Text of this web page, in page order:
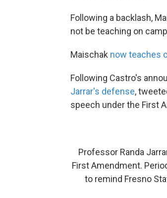
Following a backlash,
not be teaching on
Maischak now teaches
Following Castro's
Jarrar's defense,
speech under the First
Professor Randa
First Amendment.
to remind Fresno